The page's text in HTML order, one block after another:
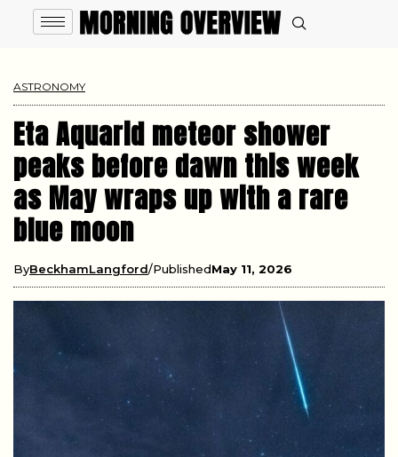
ASTRONOMY
Eta Aquarid meteor shower
peaks before dawn this week
as May wraps up with a rare
blue moon
ByBeckhamLangford PublishedMay 11, 2026